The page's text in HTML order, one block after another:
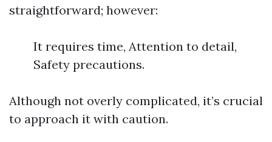
straightforward; however:
It requires time, Attention to detail,
Safety precautions.
Although not overly complicated, it’s crucial
to approach it with caution.